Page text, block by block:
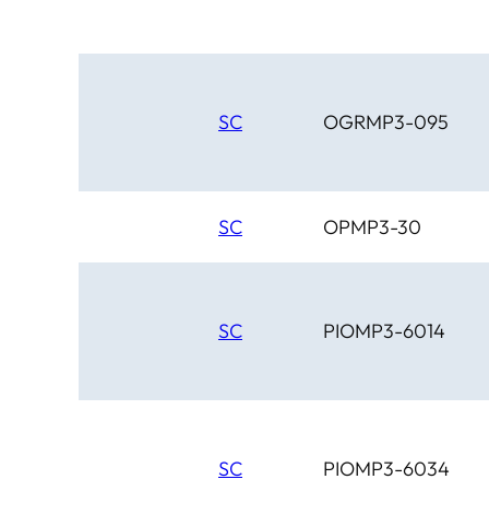
SC OGRMP3-095
SC OPMP3-30
SC PIOMP3-6014
SC PIOMP3-6034